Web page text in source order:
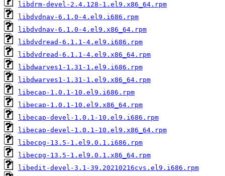
libdrm-devel-2.4.128-1.el9.x86_64.rpm
libdvdnav-6.1.0-4.el9.i686.rpm
libdvdnav-6.1.0-4.el9.x86_64.rpm
libdvdread-6.1.1-4.el9.i686.rpm
libdvdread-6.1.1-4.el9.x86_64.rpm
libdwarves1-1.31-1.el9.i686.rpm
libdwarves1-1.31-1.el9.x86_64.rpm
libecap-1.0.1-10.el9.i686.rpm
libecap-1.0.1-10.el9.x86_64.rpm
libecap-devel-1.0.1-10.el9.i686.rpm
libecap-devel-1.0.1-10.el9.x86_64.rpm
libecpg-13.5-1.el9.0.1.i686.rpm
libecpg-13.5-1.el9.0.1.x86_64.rpm
libedit-devel-3.1-39.20210216cvs.el9.i686.rpm